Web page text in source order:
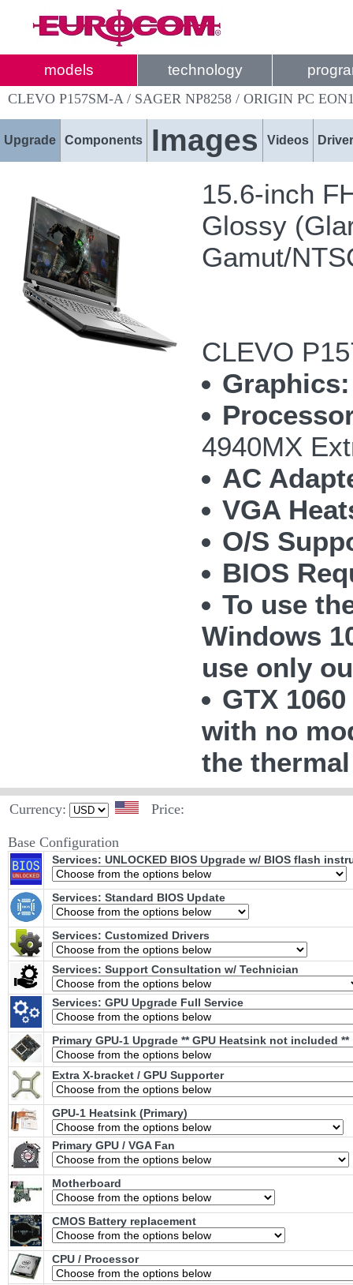
models technology
CLEVO P157SM-A / SAGER NP8258 / ORIGIN PC
Upgrade Components Images Videos
15.6-inch
Glossy
Gamut/
CLEVO
Graphics:
4940MX
AC
VGA
O/S
BIOS
To use
Windows
use only
GTX
with no
the
Currency: Price:
Base Configuration
Services: UNLOCKED BIOS Upgrade w/ BIOS flash
Services: Standard BIOS Update
Services: Customized Drivers
Services: Support Consultation w/ Technician
Services: GPU Upgrade Full Service
Primary GPU-1 Upgrade ** GPU Heatsink not included **
Extra X-bracket / GPU Supporter
GPU-1 Heatsink (Primary)
Primary GPU / VGA Fan
Motherboard
CMOS Battery replacement
CPU / Processor